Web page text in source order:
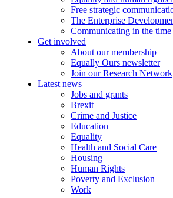
Free strategic
The Enterprise
Communicating in the
Get involved
About our membership
Equally Ours newsletter
Join our Research Network
Latest news
Jobs and grants
Brexit
Crime and Justice
Education
Equality
Health and Social Care
Housing
Human Rights
Poverty and Exclusion
Work